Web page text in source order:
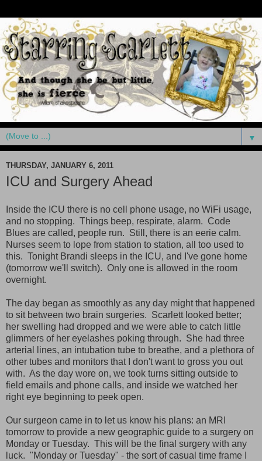
▼
THURSDAY, JANUARY 6, 2011
ICU and Surgery Ahead
Inside the ICU there is no cell phone usage, no WiFi usage,
and no stopping. Things beep, respirate, alarm. Code
Blues are called, people run. Still, there is an eerie calm.
Nurses seem to lope from station to station, all too used to
this. Tonight Brandi sleeps in the ICU, and I've gone home
(tomorrow we'll switch). Only one is allowed in the room
overnight.
The day began as smoothly as any day might that happened
to sit between two brain surgeries. Scarlett looked better;
her swelling had dropped and we were able to catch little
glimmers of her eyelashes poking through. She had three
arterial lines, an intubation tube to breathe, and a plethora of
other tubes and monitors that I don't want to gross you out
with. As the day wore on, we took turns sitting outside to
field emails and phone calls, and inside we watched her
right eye beginning to peek open.
Our surgeon came in to let us know his plans: an MRI
tomorrow to provide a new geographic guide to a surgery on
Monday or Tuesday. This will be the final surgery with any
luck. "Monday or Tuesday" - the sort of casual time frame I